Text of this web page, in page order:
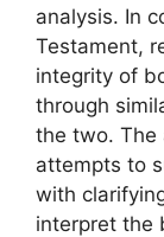
analysis. In
Testament,
integrity of
through
the two. The
attempts to
with
interpret the